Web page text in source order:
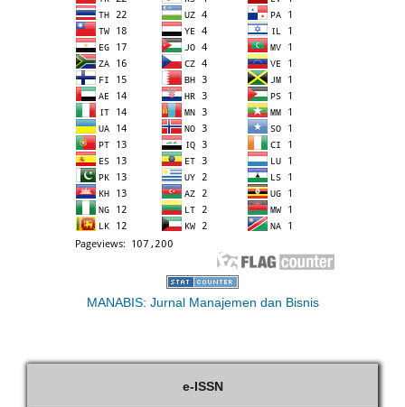
MANABIS: Jurnal Manajemen dan Bisnis
e-ISSN